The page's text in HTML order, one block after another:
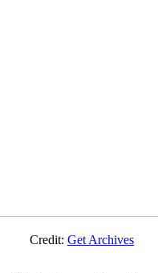
Get Archives